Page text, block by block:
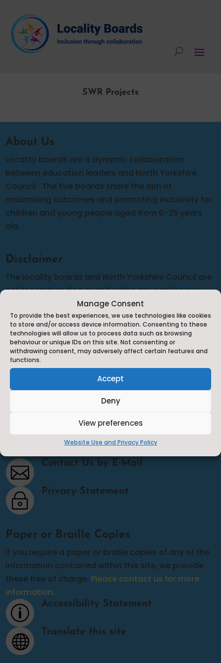
Manage Consent
To provide the best experiences, we use technologies like cookies
to store and/or access device information. Consenting to these
technologies will allow us to process data such as browsing
behaviour or unique IDs on this site. Not consenting or
withdrawing consent, may adversely affect certain features and
functions.
Accept
Deny
View preferences
Website Use and Privacy Policy
SWR Projects
About Us
Locality boards are a dynamic collaboration
between education leaders and North Yorkshire
Council. The five boards share the aim of
maximising outcomes and promoting inclusivity for
children and young people aged from 0-25 years
old.
Disclaimer
The locality boards and North Yorkshire Council are
not recommending or endorsing any service nor
can we guarantee the accuracy of the information
provided although we do our best to complete
frequent audits to make sure that the information is
as up-to-date and relevant as possible. Should you
have any cause for complaint against any of the
services listed you will need to complain to them
directly in line with their complaints policy.
Contact Us
 Contact Us by E-Mail
~ Privacy Statement
Paper or Braille Copies
If you require a paper or braille copies of any of the
information contained within this site, we provide
these free of charge. Please contact us for more
information.
p Accessibility Statement
 Translate this site